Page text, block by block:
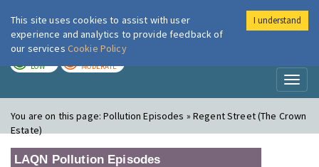
London Air
LOW MODERATE
You are on this page:Pollution Episodes » Regent Street (The Crown
Estate)
LAQN Pollution Episodes
This site uses cookies to assist with user
experience and analytics to provide feedback of
our services Cookie Policy
I understand